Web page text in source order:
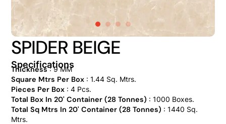
SPIDER BEIGE
Specifications
Thickness: 9 MM
Square Mtrs Per Box: 1.44 Sq. Mtrs.
Pieces Per Box: 4 Pcs.
Total Box In 20' Container (28 Tonnes) : 1000 Boxes.
Total Sq Mtrs In 20' Container (28 Tonnes) : 1440 Sq.
Mtrs.